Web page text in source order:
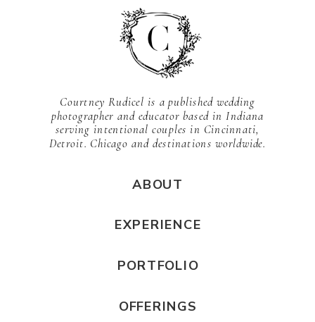
OFFERINGS
PORTFOLIO
EXPERIENCE
ABOUT
Courtney Rudicel is a published wedding
photographer and educator based in Indiana
serving intentional couples in Cincinnati,
Detroit. Chicago and destinations worldwide.